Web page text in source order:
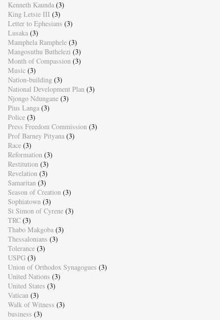
Kenneth Kaunda (3)
King Letsie III (3)
Letter to Ephesians (3)
Lusaka (3)
Mamphela Ramphele (3)
Mangosuthu Buthelezi (3)
Month of Compassion (3)
Music (3)
Nation-building (3)
National Development Plan (3)
Njongo Ndungane (3)
Pius Langa (3)
Police (3)
Press Freedom Commission (3)
Prof Barney Pityana (3)
Race (3)
Reformation (3)
Restitution (3)
Revelation (3)
Samaritan (3)
Season of Creation (3)
Sophiatown (3)
St Simon of Cyrene (3)
TRC (3)
Thabo Makgoba (3)
Thessalonians (3)
Tolerance (3)
USPG (3)
Union of Orthodox Synagogues (3)
United Nations (3)
United States (3)
Vatican (3)
Walk of Witness (3)
business (3)